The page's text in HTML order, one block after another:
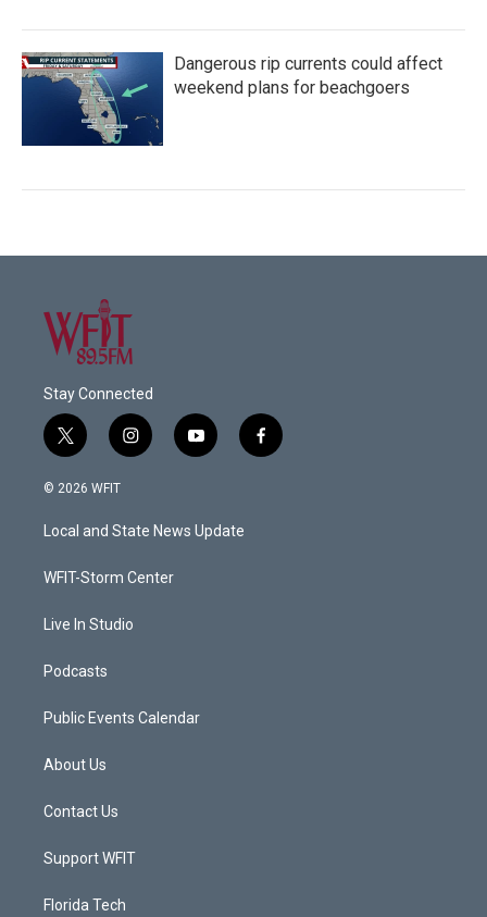
Dangerous rip currents could affect
weekend plans for beachgoers
Stay Connected
t
w
i
t
e
i
n
a
g
a
y
o
u
b
f
a
© 2026 WFIT
Local and State News Update
WFIT-Storm Center
Live In Studio
Podcasts
Public Events Calendar
About Us
Contact Us
Support WFIT
Florida Tech